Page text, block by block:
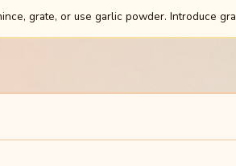
grate, or use garlic powder. Introduce